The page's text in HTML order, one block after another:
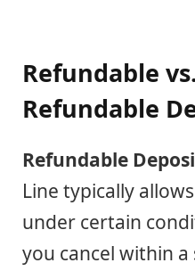
Refundable
Refundable
Refundable
Line typically
under certain
you cancel within